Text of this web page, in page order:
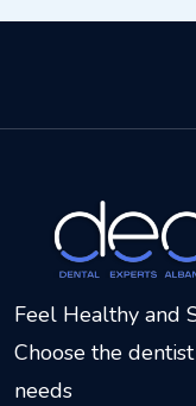
Feel Healthy and
Choose the
needs